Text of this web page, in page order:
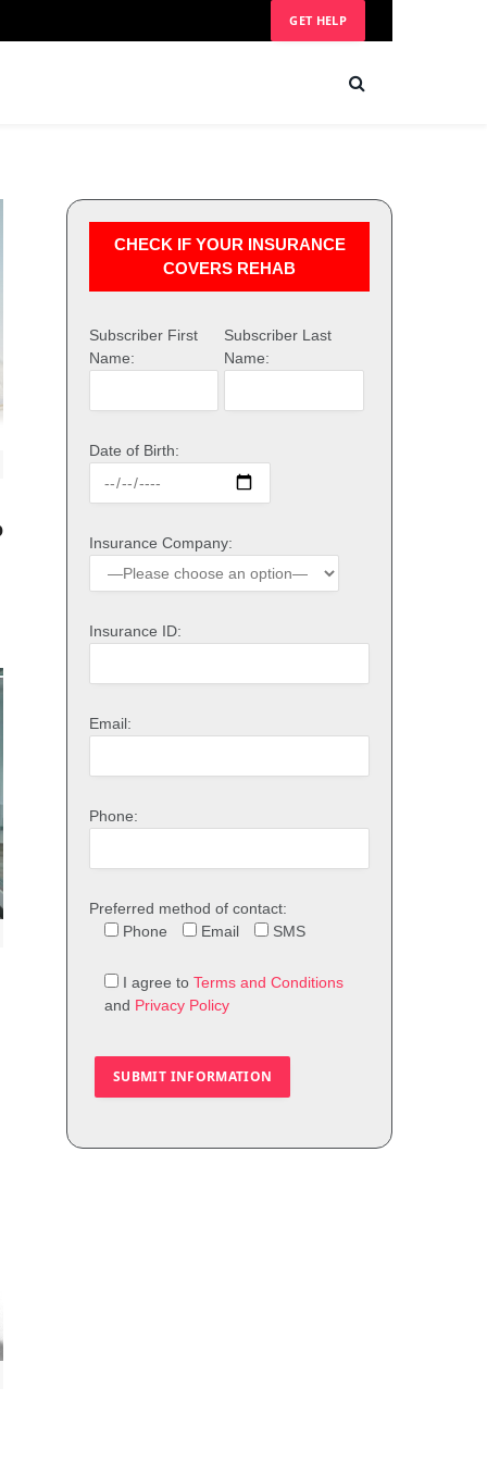
GET HELP
CHECK IF YOUR INSURANCE
COVERS REHAB
Subscriber First
Name:
Subscriber Last
Name:
Date of Birth:
Insurance Company:
Insurance ID:
Email:
Phone:
Preferred method of contact:
Phone
Email SMS
I agree to Terms and Conditions
and Privacy Policy